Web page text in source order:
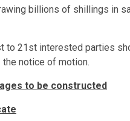
billions of shillings in
to 21st interested parties
the notice of motion.
to be constructed